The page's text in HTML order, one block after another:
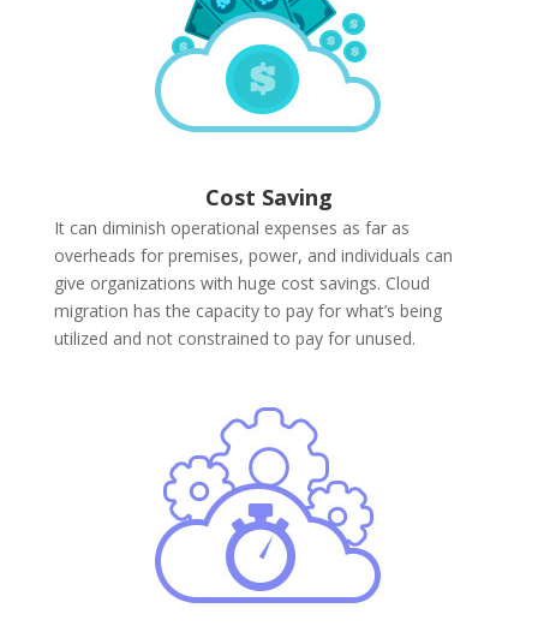
Cost Saving
It can diminish operational expenses as far as
overheads for premises, power, and individuals can
give organizations with huge cost savings. Cloud
migration has the capacity to pay for what’s being
utilized and not constrained to pay for unused.